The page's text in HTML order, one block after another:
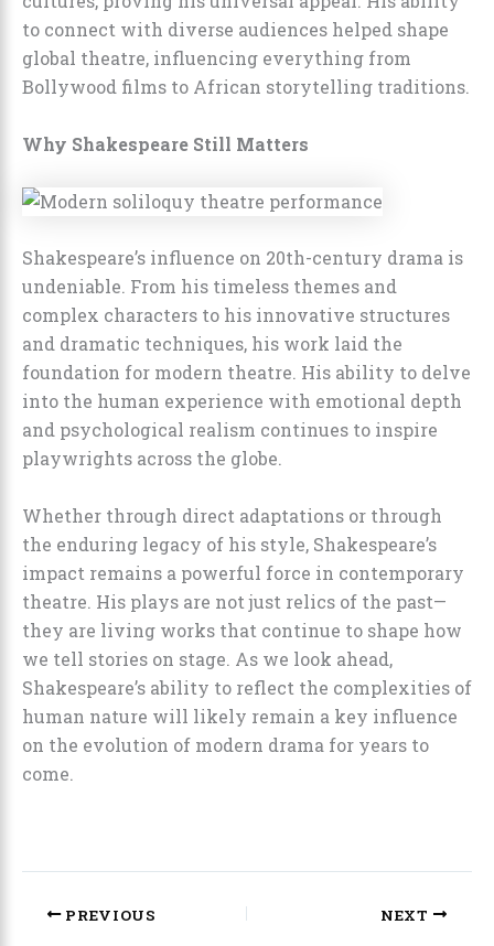
to connect with diverse audiences helped shape
global theatre, influencing everything from
Bollywood films to African storytelling traditions.
Why Shakespeare Still Matters
Shakespeare’s influence on 20th-century drama is
undeniable. From his timeless themes and
complex characters to his innovative structures
and dramatic techniques, his work laid the
foundation for modern theatre. His ability to delve
into the human experience with emotional depth
and psychological realism continues to inspire
playwrights across the globe.
Whether through direct adaptations or through
the enduring legacy of his style, Shakespeare’s
impact remains a powerful force in contemporary
theatre. His plays are not just relics of the past—
they are living works that continue to shape how
we tell stories on stage. As we look ahead,
Shakespeare’s ability to reflect the complexities of
human nature will likely remain a key influence
on the evolution of modern drama for years to
come.
PREVIOUS NEXT